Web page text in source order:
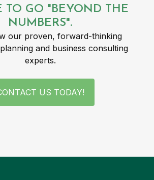
TO GO "BEYOND THE
NUMBERS".
our proven, forward-thinking
and business consulting
experts.
US TODAY!